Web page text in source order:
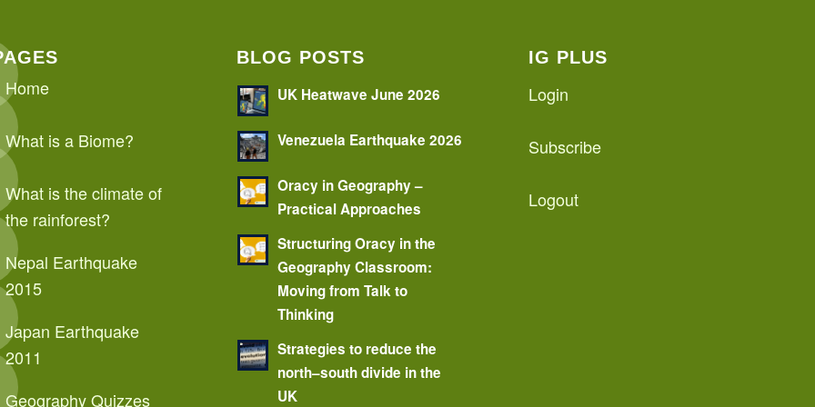
Home
What is a Biome?
What is the climate of
the rainforest?
Nepal Earthquake
2015
Japan Earthquake
2011
Geography Quizzes
BLOG POSTS
UK Heatwave June 2026
Venezuela Earthquake 2026
Oracy in Geography –
Practical Approaches
Structuring Oracy in the
Geography Classroom:
Moving from Talk to
Thinking
Strategies to reduce the
north–south divide in the
UK
IG PLUS
Login
Subscribe
Logout